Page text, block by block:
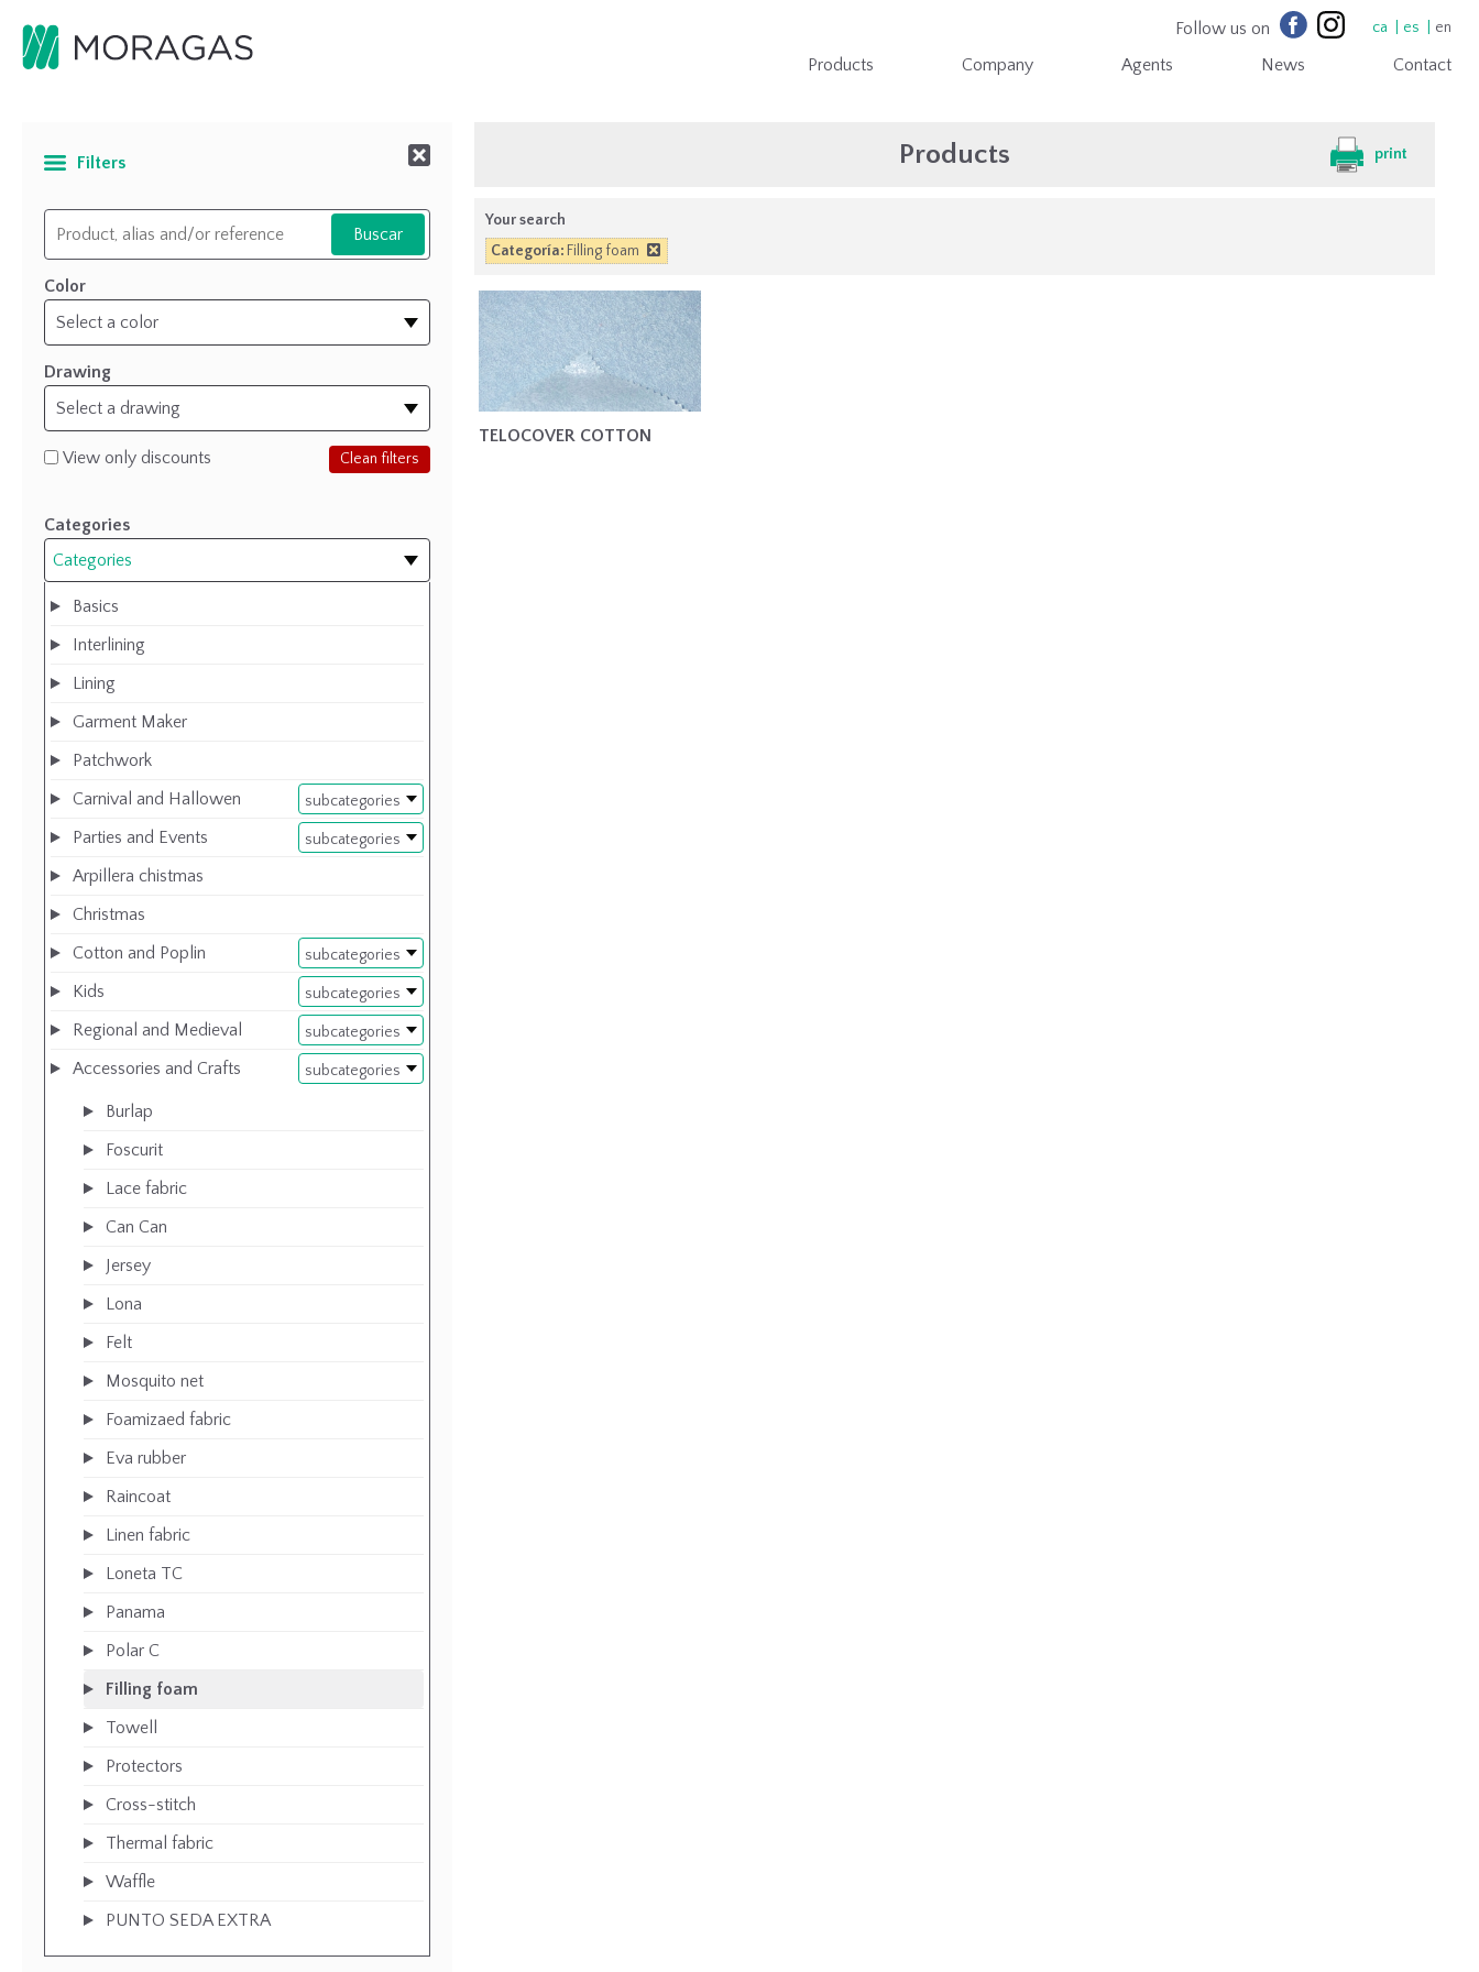
Follow us on ca es en
Products Company Agents News Contact
Filters
Color
Drawing
View only discounts Clean filters
Categories
Categories
Basics
Interlining
Lining
Garment Maker
Patchwork
subcategories
Carnival and Hallowen
subcategories
Parties and Events
Arpillera chistmas
Christmas
subcategories
Cotton and Poplin
subcategories
Kids
subcategories
Regional and Medieval
subcategories
Accessories and Crafts
Burlap
Foscurit
Lace fabric
Can Can
Jersey
Lona
Felt
Mosquito net
Foamizaed fabric
Eva rubber
Raincoat
Linen fabric
Loneta TC
Panama
Polar C
Filling foam
Towell
Protectors
Cross-stitch
Thermal fabric
Waffle
PUNTO SEDA EXTRA
Products print
Your search
Categoría: Filling foam
TELOCOVER COTTON